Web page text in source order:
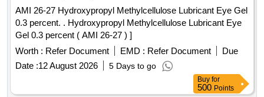
TAB, AMLODIPINE 5MG plus METOPROLOL 50MG TAB,
AMORPHOUS HYDROGEL WOUND DRESSING WITH
COLLOID SILVER HYDROHEAL AM GEL 50GM,
AMOXYCILLIN 500 MG plus CLAVULINIC ACID 125 MG
TAB, ANTACID CHEWABLE CONTAINING DRIED
ALUMINIUM HYDROXIDE IP 250MG MAG HYDROXIDE
NF 250MG METHYL POLYSILOXANE 50 MG DIGENE
AMI 26-27 Hydroxypropyl Methylcellulose Lubricant Eye Gel
0.3 percent. . Hydroxypropyl Methylcellulose Lubricant Eye
Gel 0.3 percent ( AMI 26-27 ) ]
Worth : Refer Document EMD : Refer Document
Due
Date :12 August 2026 5 Days to go
Buy for
500 Points